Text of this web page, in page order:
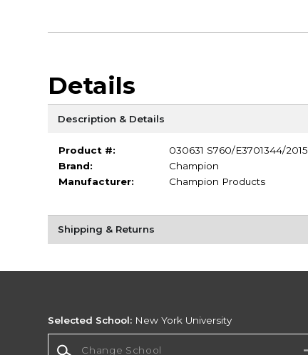
Details
Description & Details
Product #:
030631 S760/E3701344/2015
Brand:
Champion
Manufacturer:
Champion Products
Shipping & Returns
Selected School: New York University